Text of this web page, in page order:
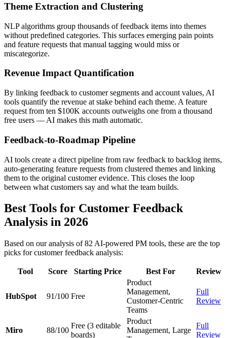
Theme Extraction and Clustering
NLP algorithms group thousands of feedback items into themes
without predefined categories. This surfaces emerging pain points
and feature requests that manual tagging would miss or
miscategorize.
Revenue Impact Quantification
By linking feedback to customer segments and account values, AI
tools quantify the revenue at stake behind each theme. A feature
request from ten $100K accounts outweighs one from a thousand
free users — AI makes this math automatic.
Feedback-to-Roadmap Pipeline
AI tools create a direct pipeline from raw feedback to backlog items,
auto-generating feature requests from clustered themes and linking
them to the original customer evidence. This closes the loop
between what customers say and what the team builds.
Best Tools for Customer Feedback
Analysis in 2026
Based on our analysis of 82 AI-powered PM tools, these are the top
picks for customer feedback analysis:
Tool Score Starting Price Best For Review
HubSpot 91/100 Free
Product
Management,
Customer-Centric
Teams
Full
Review
Miro 88/100
Free (3 editable
boards)
Product
Management, Large
Full
Review